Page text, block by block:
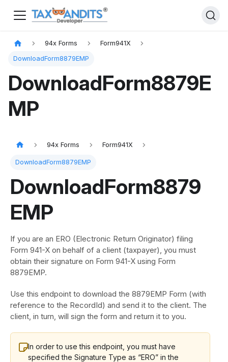
94x Forms Form941X
DownloadForm8879EMP
DownloadForm8879E
MP
94x Forms Form941X
DownloadForm8879EMP
DownloadForm8879
EMP
If you are an ERO (Electronic Return Originator) filing
Form 941-X on behalf of a client (taxpayer), you must
obtain their signature on Form 941-X using Form
8879EMP.
Use this endpoint to download the 8879EMP Form (with
reference to the RecordId) and send it to the client. The
client, in turn, will sign the form and return it to you.
In order to use this endpoint, you must have
specified the Signature Type as “ERO” in the